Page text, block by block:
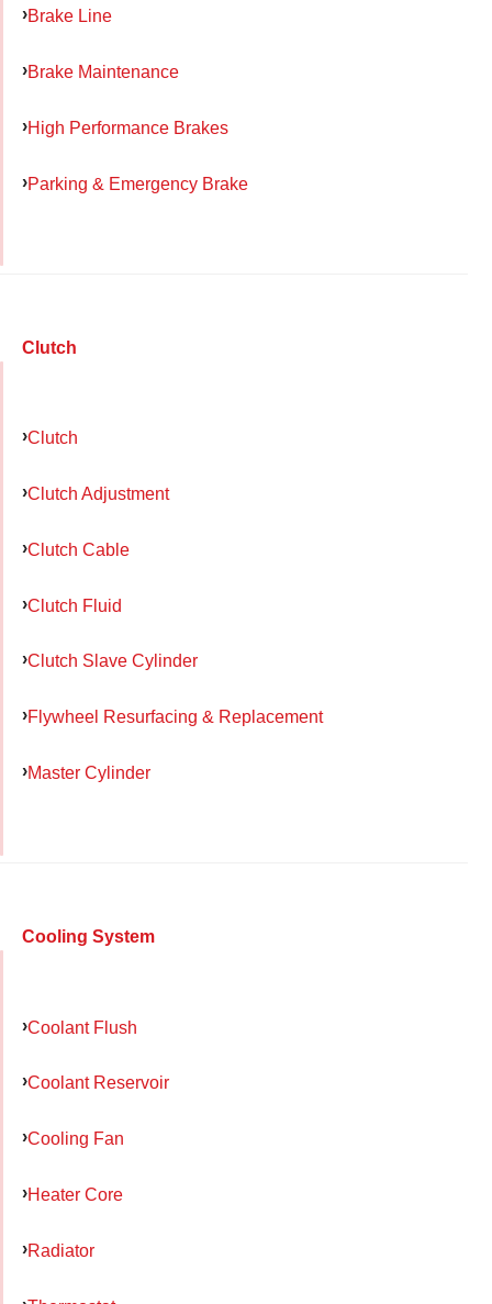
Brake Line
Brake Maintenance
High Performance Brakes
Parking & Emergency Brake
Clutch
Clutch
Clutch Adjustment
Clutch Cable
Clutch Fluid
Clutch Slave Cylinder
Flywheel Resurfacing & Replacement
Master Cylinder
Cooling System
Coolant Flush
Coolant Reservoir
Cooling Fan
Heater Core
Radiator